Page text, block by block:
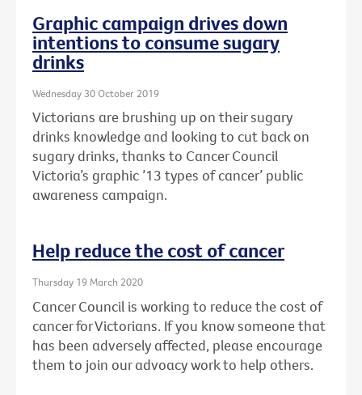
Graphic campaign drives down
intentions to consume sugary
drinks
Wednesday 30 October 2019
Victorians are brushing up on their sugary
drinks knowledge and looking to cut back on
sugary drinks, thanks to Cancer Council
Victoria’s graphic ’13 types of cancer’ public
awareness campaign.
Help reduce the cost of cancer
Thursday 19 March 2020
Cancer Council is working to reduce the cost of
cancer for Victorians. If you know someone that
has been adversely affected, please encourage
them to join our advoacy work to help others.